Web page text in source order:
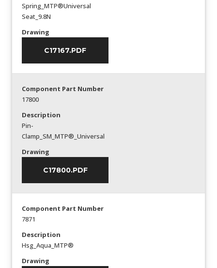
Spring_MTP®Universal
Seat_9.8N
Drawing
C17167.PDF
Component Part Number
17800
Description
Pin-
Clamp_SM_MTP®_Universal
Drawing
C17800.PDF
Component Part Number
7871
Description
Hsg_Aqua_MTP®
Drawing